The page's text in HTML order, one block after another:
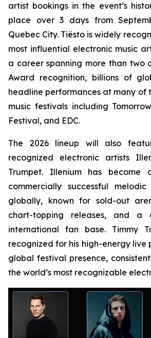
artist bookings in the event’s
place over 3 days from
Quebec City. Tiësto is widely
most influential electronic music
a career spanning more than two
Award recognition, billions of
headline performances at many of
music festivals including
Festival, and EDC.
The 2026 lineup will also
recognized electronic artists
Trumpet. Illenium has
commercially successful
globally, known for sold-out
chart-topping releases, and a
international fan base. Timmy
recognized for his high-energy live
global festival presence,
the world’s most recognizable